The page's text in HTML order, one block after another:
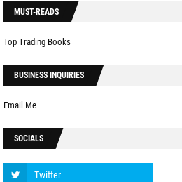
MUST-READS
Top Trading Books
BUSINESS INQUIRIES
Email Me
SOCIALS